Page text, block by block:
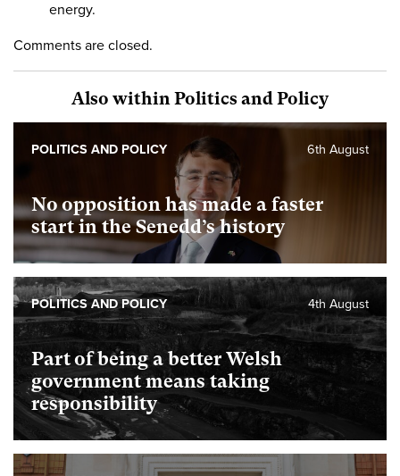
energy.
Comments are closed.
Also within Politics and Policy
No opposition has made a faster
start in the Senedd’s history
6th August
POLITICS AND POLICY
Part of being a better Welsh
government means taking
responsibility
4th August
POLITICS AND POLICY